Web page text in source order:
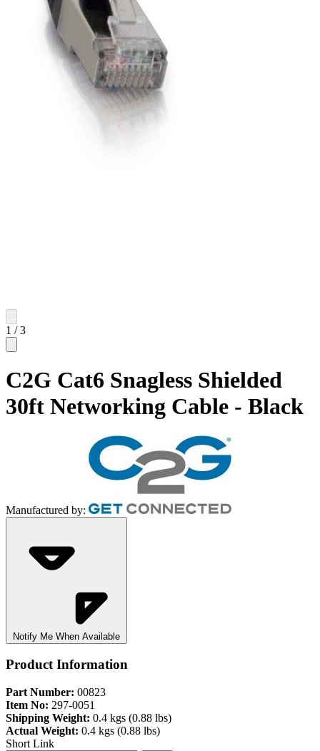
1 / 3
C2G Cat6 Snagless Shielded
30ft Networking Cable - Black
Manufactured by:
Notify Me When Available
Product Information
Part Number: 00823
Item No: 297-0051
Shipping Weight: 0.4 kgs (0.88 lbs)
Actual Weight: 0.4 kgs (0.88 lbs)
Short Link